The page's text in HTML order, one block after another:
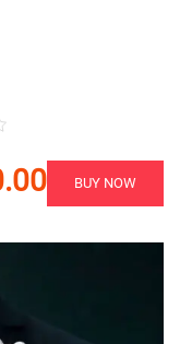
BUY NOW